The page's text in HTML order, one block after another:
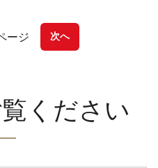
ージ 次へ
ください